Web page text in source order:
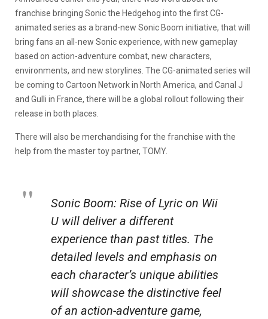
franchise bringing Sonic the Hedgehog into the first CG-
animated series as a brand-new Sonic Boom initiative, that will
bring fans an all-new Sonic experience, with new gameplay
based on action-adventure combat, new characters,
environments, and new storylines. The CG-animated series will
be coming to Cartoon Network in North America, and Canal J
and Gulli in France, there will be a global rollout following their
release in both places.
There will also be merchandising for the franchise with the
help from the master toy partner, TOMY.
Sonic Boom: Rise of Lyric on Wii
U will deliver a different
experience than past titles. The
detailed levels and emphasis on
each character’s unique abilities
will showcase the distinctive feel
of an action-adventure game,